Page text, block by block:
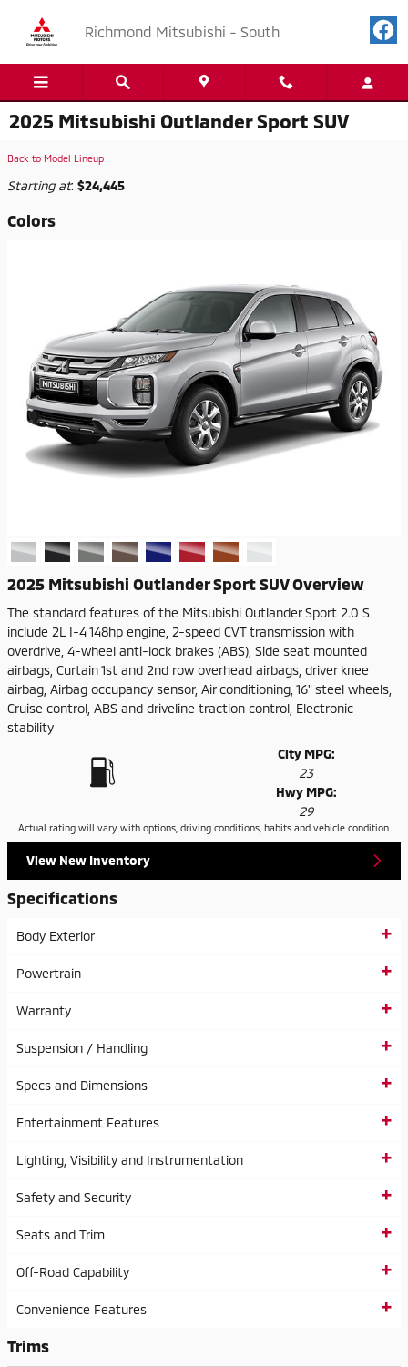
Richmond Mitsubishi - South
2025 Mitsubishi Outlander Sport SUV
Back to Model Lineup
Starting at: $24,445
Colors
2025 Mitsubishi Outlander Sport SUV Overview
The standard features of the Mitsubishi Outlander Sport 2.0 S
include 2L I-4 148hp engine, 2-speed CVT transmission with
overdrive, 4-wheel anti-lock brakes (ABS), Side seat mounted
airbags, Curtain 1st and 2nd row overhead airbags, driver knee
airbag, Airbag occupancy sensor, Air conditioning, 16" steel wheels,
Cruise control, ABS and driveline traction control, Electronic
stability
City MPG:
23
Hwy MPG:
29
Actual rating will vary with options, driving conditions, habits and vehicle condition.
View New Inventory
Specifications
Body Exterior
Powertrain
Warranty
Suspension / Handling
Specs and Dimensions
Entertainment Features
Lighting, Visibility and Instrumentation
Safety and Security
Seats and Trim
Off-Road Capability
Convenience Features
Trims